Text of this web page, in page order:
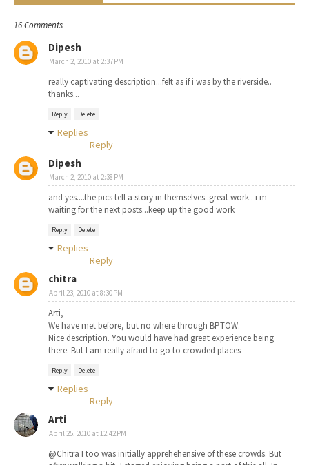
16 Comments
Dipesh
March 2, 2010 at 2:37 PM
really captivating description...felt as if i was by the riverside..
thanks...
Reply Delete
Replies
Reply
Dipesh
March 2, 2010 at 2:38 PM
and yes....the pics tell a story in themselves..great work.. i m
waiting for the next posts...keep up the good work
Reply Delete
Replies
Reply
chitra
April 23, 2010 at 8:30 PM
Arti,
We have met before, but no where through BPTOW.
Nice description. You would have had great experience being
there. But I am really afraid to go to crowded places
Reply Delete
Replies
Reply
Arti
April 25, 2010 at 12:42 PM
@Chitra I too was initially apprehehensive of these crowds. But